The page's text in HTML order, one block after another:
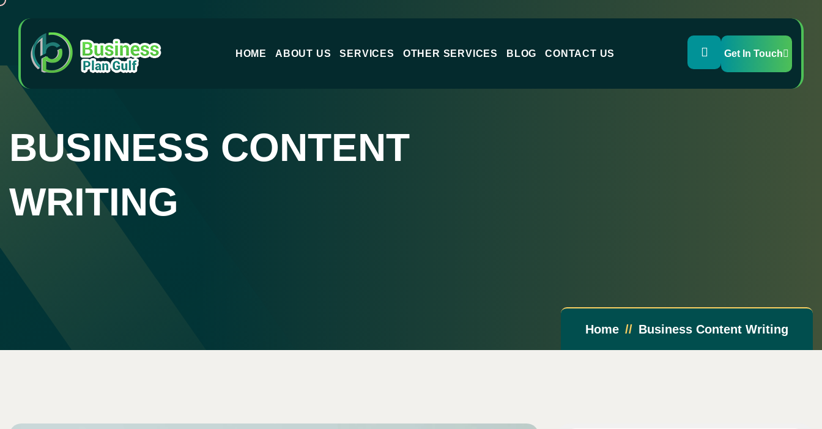
HOME ABOUT US SERVICES OTHER SERVICES BLOG CONTACT US Get In Touch
BUSINESS CONTENT
WRITING
Home Business Content Writing